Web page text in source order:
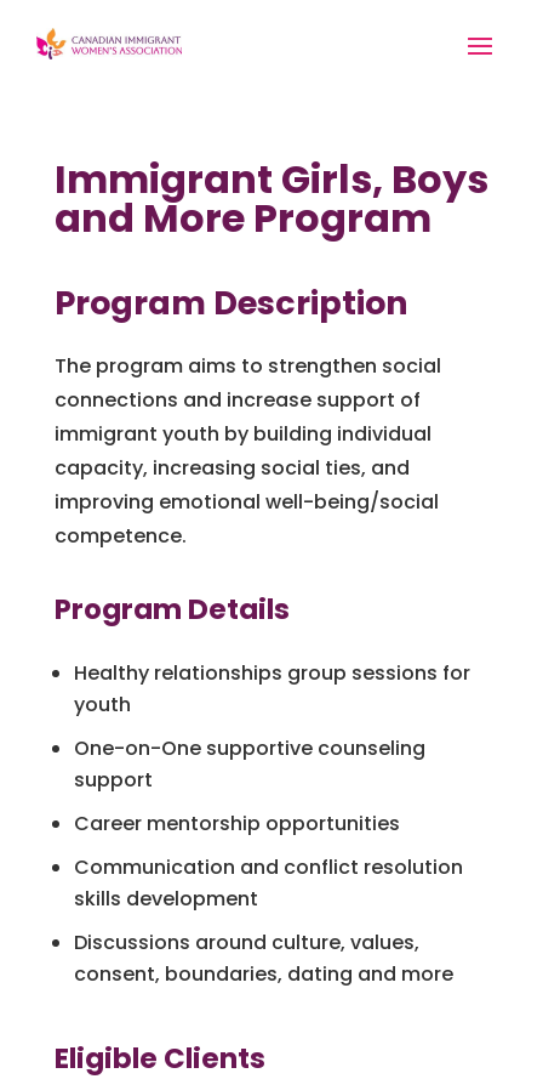
Immigrant Girls, Boys
and More Program
Program Description
The program aims to strengthen social
connections and increase support of
immigrant youth by building individual
capacity, increasing social ties, and
improving emotional well-being/social
competence.
Program Details
Healthy relationships group sessions for
youth
One-on-One supportive counseling
support
Career mentorship opportunities
Communication and conflict resolution
skills development
Discussions around culture, values,
consent, boundaries, dating and more
Eligible Clients